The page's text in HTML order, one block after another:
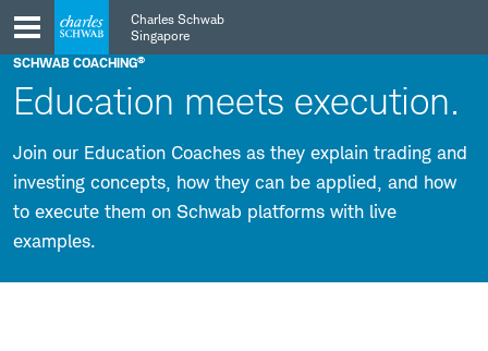
Skip
to
main
Skip
to
content
Charles Schwab
Singapore
SCHWAB COACHING®
Education meets execution.
Join our Education Coaches as they explain trading and
investing concepts, how they can be applied, and how
to execute them on Schwab platforms with live
examples.